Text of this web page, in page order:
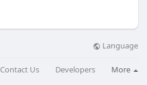
Language
Contact Us Developers More